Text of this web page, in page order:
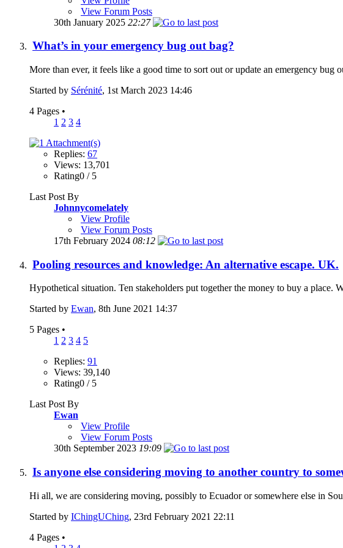
View Forum Posts
30th January 2025 22:27
What’s in your emergency bug out bag?
More than ever, it feels like a good time to sort out or update an emergency bug
Started by Sérénité, 1st March 2023 14:46
4 Pages •
1 2 3 4
Replies: 67
Views: 13,701
Rating0 / 5
Last Post By
Johnnycomelately
View Profile
View Forum Posts
17th February 2024 08:12
Pooling resources and knowledge: An alternative escape. UK.
Hypothetical situation. Ten stakeholders put together the money to buy a place.
Started by Ewan, 8th June 2021 14:37
5 Pages •
1 2 3 4 5
Replies: 91
Views: 39,140
Rating0 / 5
Last Post By
Ewan
View Profile
View Forum Posts
30th September 2023 19:09
Is anyone else considering moving to another country to
Hi all, we are considering moving, possibly to Ecuador or somewhere else in
Started by IChingUChing, 23rd February 2021 22:11
4 Pages •